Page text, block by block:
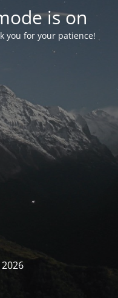
is on
you for your patience!